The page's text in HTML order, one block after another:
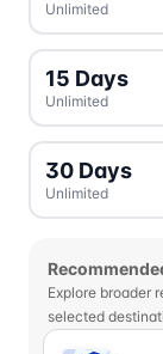
Unlimited
15 Days
Unlimited
30 Days
Unlimited
Explore broader
selected